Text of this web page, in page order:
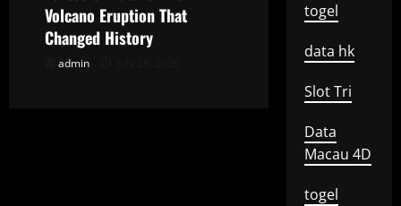
n
Volcano Eruption That
Changed History
admin
togel
data hk
Slot Tri
Data
Macau 4D
togel